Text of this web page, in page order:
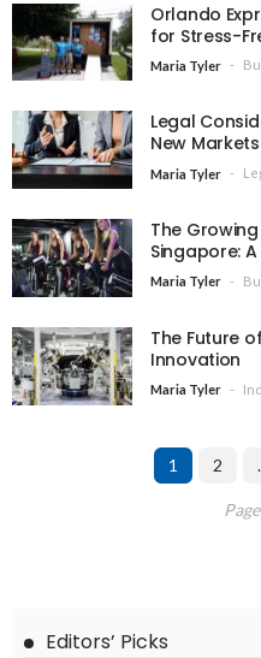
Orlando
for Stress-
Maria Tyler
Legal
New Markets
Maria Tyler
The
Singapore:
Maria Tyler
The Future
Innovation
Maria Tyler
1 2
Editors’ Picks